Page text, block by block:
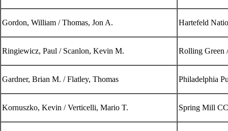
Gordon, William / Thomas, Jon A. Hartefeld
Ringiewicz, Paul / Scanlon, Kevin M. Rolling Green
Gardner, Brian M. / Flatley, Thomas Philadelphia
Kornuszko, Kevin / Verticelli, Mario T. Spring Mill